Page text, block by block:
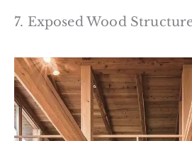
7. Exposed Wood